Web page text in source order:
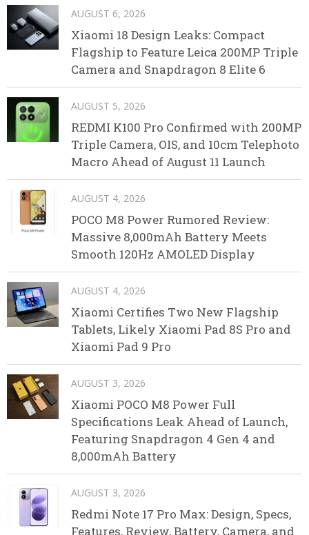
AUGUST 6, 2026
Xiaomi 18 Design Leaks: Compact
Flagship to Feature Leica 200MP Triple
Camera and Snapdragon 8 Elite 6
AUGUST 5, 2026
REDMI K100 Pro Confirmed with 200MP
Triple Camera, OIS, and 10cm Telephoto
Macro Ahead of August 11 Launch
AUGUST 4, 2026
POCO M8 Power Rumored Review:
Massive 8,000mAh Battery Meets
Smooth 120Hz AMOLED Display
AUGUST 4, 2026
Xiaomi Certifies Two New Flagship
Tablets, Likely Xiaomi Pad 8S Pro and
Xiaomi Pad 9 Pro
AUGUST 3, 2026
Xiaomi POCO M8 Power Full
Specifications Leak Ahead of Launch,
Featuring Snapdragon 4 Gen 4 and
8,000mAh Battery
AUGUST 3, 2026
Redmi Note 17 Pro Max: Design, Specs,
Features, Review, Battery, Camera, and